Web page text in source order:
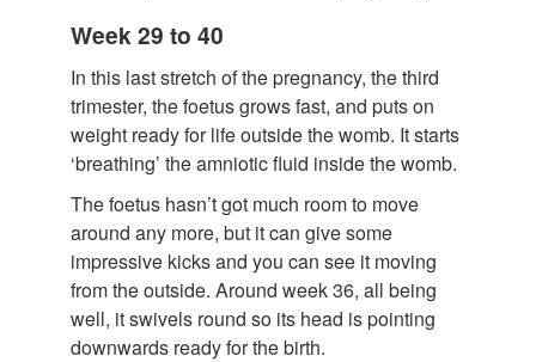
Week 29 to 40
In this last stretch of the pregnancy, the third
trimester, the foetus grows fast, and puts on
weight ready for life outside the womb. It starts
‘breathing’ the amniotic fluid inside the womb.
The foetus hasn’t got much room to move
around any more, but it can give some
impressive kicks and you can see it moving
from the outside. Around week 36, all being
well, it swivels round so its head is pointing
downwards ready for the birth.